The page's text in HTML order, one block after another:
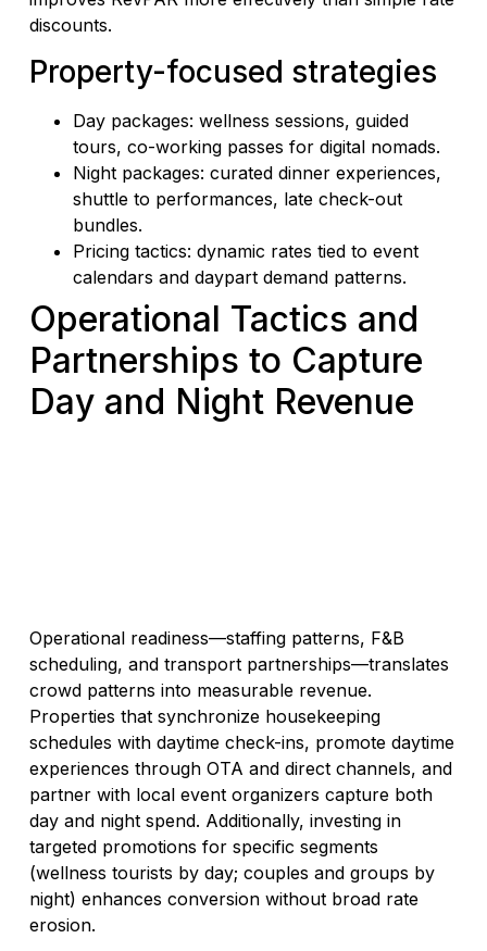
discounts.
Property-focused strategies
Day packages: wellness sessions, guided
tours, co-working passes for digital nomads.
Night packages: curated dinner experiences,
shuttle to performances, late check-out
bundles.
Pricing tactics: dynamic rates tied to event
calendars and daypart demand patterns.
Operational Tactics and
Partnerships to Capture
Day and Night Revenue
Operational readiness—staffing patterns, F&B
scheduling, and transport partnerships—translates
crowd patterns into measurable revenue.
Properties that synchronize housekeeping
schedules with daytime check-ins, promote daytime
experiences through OTA and direct channels, and
partner with local event organizers capture both
day and night spend. Additionally, investing in
targeted promotions for specific segments
(wellness tourists by day; couples and groups by
night) enhances conversion without broad rate
erosion.